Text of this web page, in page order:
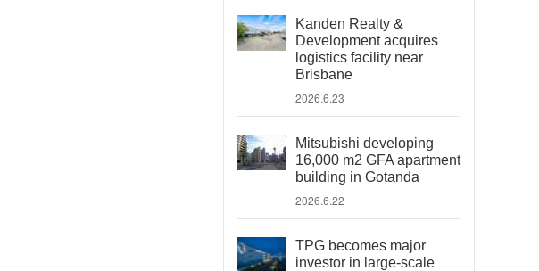
Kanden Realty &
Development acquires
logistics facility near
Brisbane
2026.6.23
Mitsubishi developing
16,000 m2 GFA apartment
building in Gotanda
2026.6.22
TPG becomes major
investor in large-scale